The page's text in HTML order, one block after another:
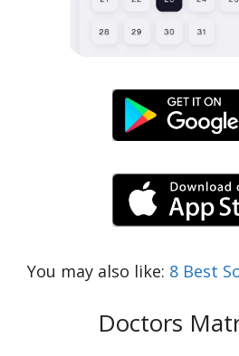
You may also like: 8 Best
Doctors